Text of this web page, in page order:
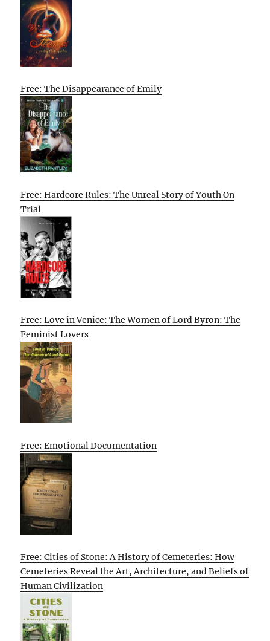
Free: The Disappearance of Emily
Free: Hardcore Rules: The Unreal Story of Youth On
Trial
Free: Love in Venice: The Women of Lord Byron: The
Feminist Lovers
Free: Emotional Documentation
Free: Cities of Stone: A History of Cemeteries: How
Cemeteries Reveal the Art, Architecture, and Beliefs of
Human Civilization